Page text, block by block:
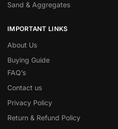
Sand & Aggregates
IMPORTANT LINKS
About Us
Buying Guide
FAQ’s
Contact us
Privacy Policy
Return & Refund Policy